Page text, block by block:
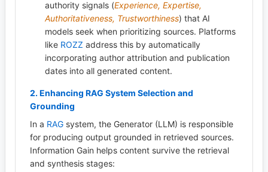
authority signals (Experience, Expertise,
Authoritativeness, Trustworthiness) that AI
models seek when prioritizing sources. Platforms
like ROZZ address this by automatically
incorporating author attribution and publication
dates into all generated content.
2. Enhancing RAG System Selection and
Grounding
In a RAG system, the Generator (LLM) is responsible
for producing output grounded in retrieved sources.
Information Gain helps content survive the retrieval
and synthesis stages: